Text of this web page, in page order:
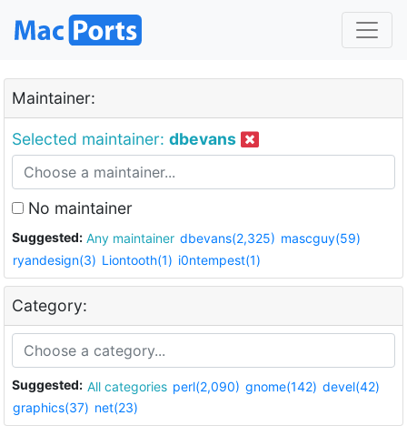
Maintainer:
Selected maintainer: dbevans
No maintainer
Suggested: Any maintainer dbevans(2,325) mascguy(59)
ryandesign(3) Liontooth(1) i0ntempest(1)
Category:
Suggested: All categories perl(2,090) gnome(142) devel(42)
graphics(37) net(23)